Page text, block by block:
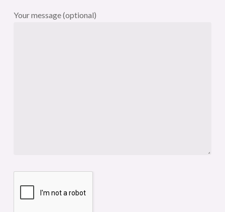
Your message (optional)